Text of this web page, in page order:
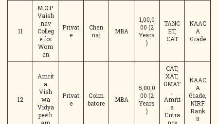
11
M.O.P.
Vaish
nav
Colleg
e for
Wom
en
Privat
e
Chen
nai
MBA
1,00,0
00 (2
Years
)
TANC
ET,
CAT
NAAC
A
Grade
12
Amrit
a
Vish
wa
Vidya
peeth
Privat
e
Coim
batore
MBA
5,00,0
00 (2
Years
)
CAT,
XAT,
GMAT
Amrit
a
Entra
NAAC
A
Grade,
NIRF
Rank
8